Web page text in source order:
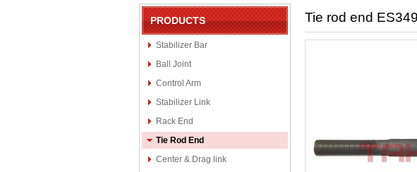
PRODUCTS
Stabilizer Bar
Ball Joint
Control Arm
Stabilizer Link
Rack End
Tie Rod End
Center & Drag link
Tie rod end